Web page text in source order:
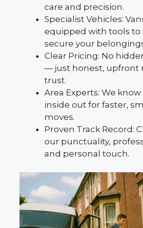
care and precision.
Specialist Vehicles:
equipped with tools to
secure your
Clear Pricing: No
— just honest, upfront
trust.
Area Experts: We
inside out for faster,
moves.
Proven Track Record:
our punctuality,
and personal touch.